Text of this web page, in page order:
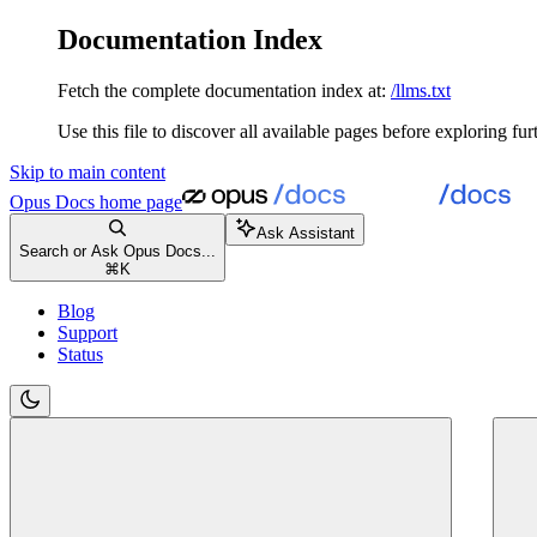
Documentation Index
Fetch the complete documentation index at: /llms.txt
Use this file to discover all available pages before exploring
Skip to main content
Opus Docs home page
Search or Ask Opus Docs...
⌘ K
Ask Assistant
Blog
Support
Status